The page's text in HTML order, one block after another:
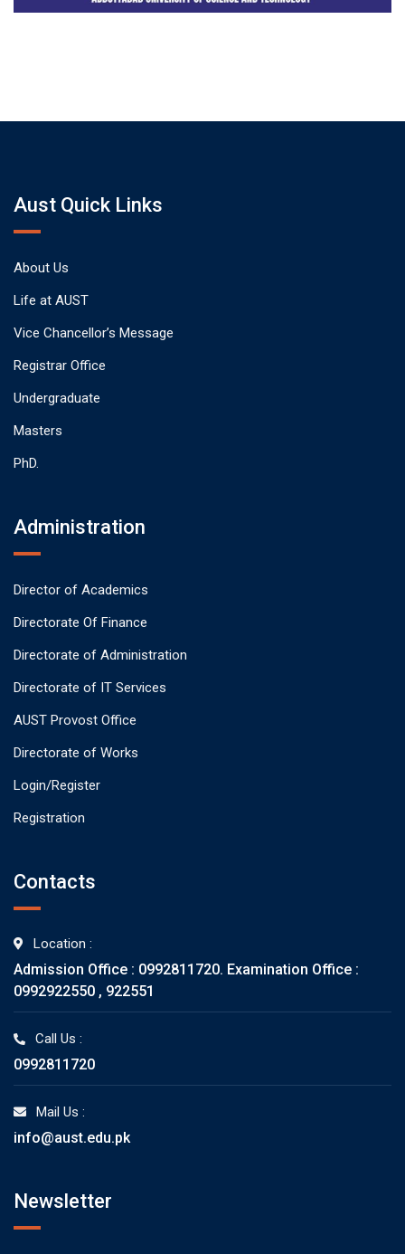
Aust Quick Links
About Us
Life at AUST
Vice Chancellor’s Message
Registrar Office
Undergraduate
Masters
PhD.
Administration
Director of Academics
Directorate Of Finance
Directorate of Administration
Directorate of IT Services
AUST Provost Office
Directorate of Works
Login/Register
Registration
Contacts
Location :
Admission Office : 0992811720. Examination Office :
0992922550 , 922551
Call Us :
0992811720
Mail Us :
info@aust.edu.pk
Newsletter